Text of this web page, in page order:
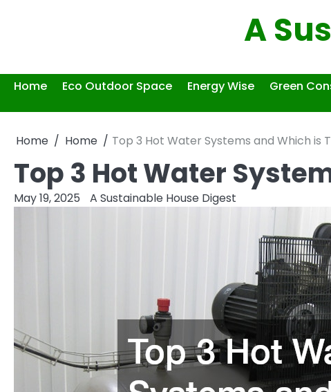
A
Home Eco Outdoor Space Energy Wise Green
Home Home Top 3 Hot Water Systems and Which is
Top 3 Hot Water
May 19, 2025 A Sustainable House Digest